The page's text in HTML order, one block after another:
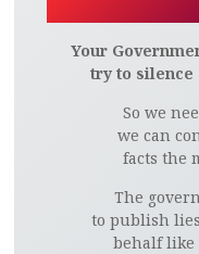
Your
try to silence
So we
we can
facts the
The
to publish
behalf like